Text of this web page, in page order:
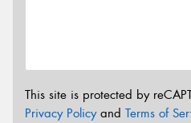
This site is protected by
Privacy Policyand Terms of